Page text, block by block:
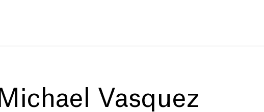
Michael Vasquez